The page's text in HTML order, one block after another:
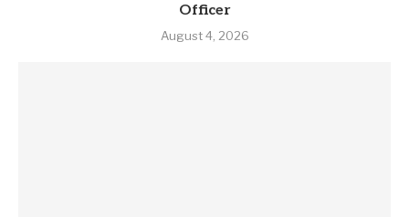
Officer
August 4, 2026